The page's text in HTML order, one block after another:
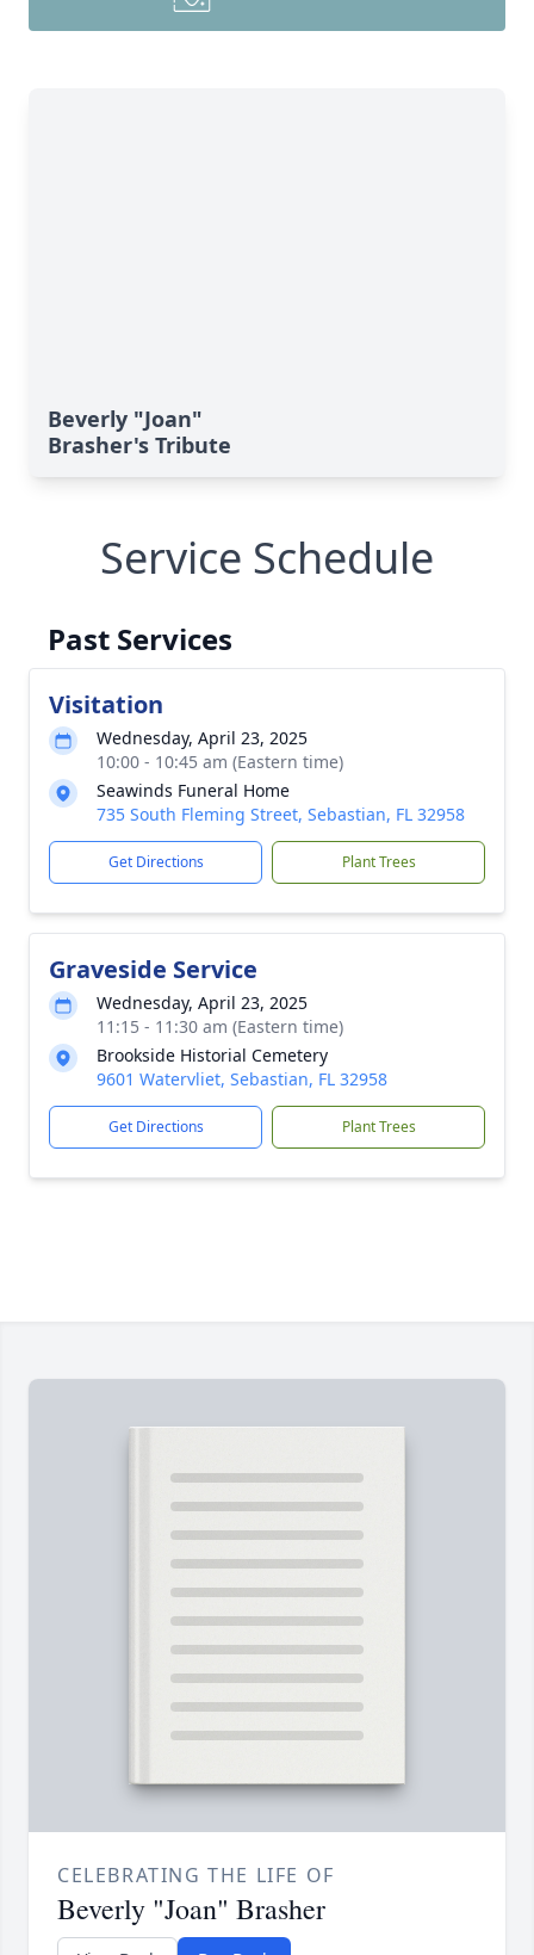
Beverly "Joan"
Brasher's Tribute
Service Schedule
Past Services
Visitation
Wednesday, April 23, 2025
10:00 - 10:45 am (Eastern time)
Seawinds Funeral Home
735 South Fleming Street, Sebastian, FL 32958
Get Directions Plant Trees
Graveside Service
Wednesday, April 23, 2025
11:15 - 11:30 am (Eastern time)
Brookside Historial Cemetery
9601 Watervliet, Sebastian, FL 32958
Get Directions Plant Trees
CELEBRATING THE LIFE OF
Beverly "Joan" Brasher